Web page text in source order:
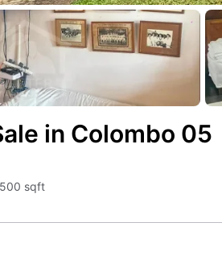
in Colombo 05
sqft